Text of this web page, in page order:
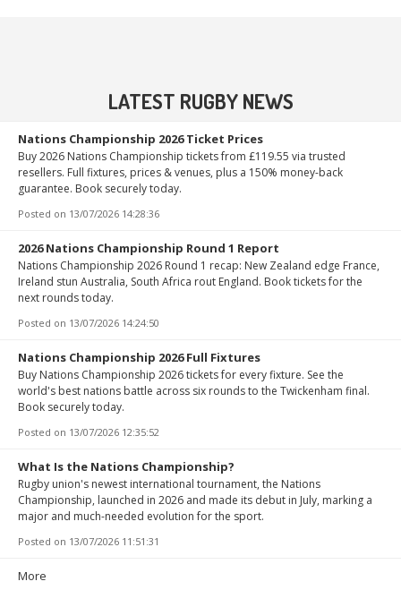
LATEST RUGBY NEWS
Nations Championship 2026 Ticket Prices
Buy 2026 Nations Championship tickets from £119.55 via trusted
resellers. Full fixtures, prices & venues, plus a 150% money-back
guarantee. Book securely today.
Posted on 13/07/2026 14:28:36
2026 Nations Championship Round 1 Report
Nations Championship 2026 Round 1 recap: New Zealand edge France,
Ireland stun Australia, South Africa rout England. Book tickets for the
next rounds today.
Posted on 13/07/2026 14:24:50
Nations Championship 2026 Full Fixtures
Buy Nations Championship 2026 tickets for every fixture. See the
world's best nations battle across six rounds to the Twickenham final.
Book securely today.
Posted on 13/07/2026 12:35:52
What Is the Nations Championship?
Rugby union's newest international tournament, the Nations
Championship, launched in 2026 and made its debut in July, marking a
major and much-needed evolution for the sport.
Posted on 13/07/2026 11:51:31
More